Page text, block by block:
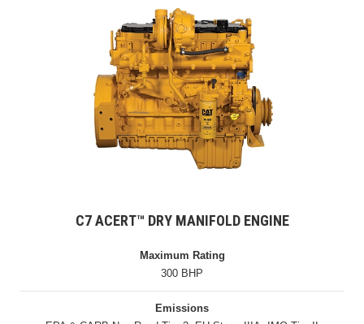
C7 ACERT™ DRY MANIFOLD ENGINE
Maximum Rating
300 BHP
Emissions